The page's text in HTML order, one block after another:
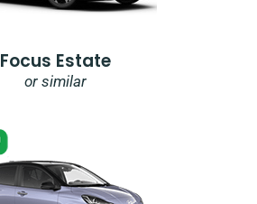
Focus Estate
or similar